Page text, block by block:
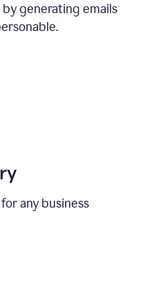
generating emails
any business